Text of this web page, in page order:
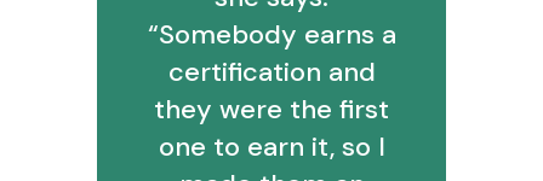
“Somebody earns a
certification and
they were the first
one to earn it, so I